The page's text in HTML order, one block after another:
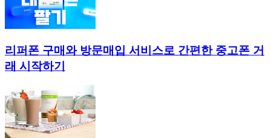
리퍼폰 구매와 방문매입 서비스로 간편한 중고폰 거
래 시작하기